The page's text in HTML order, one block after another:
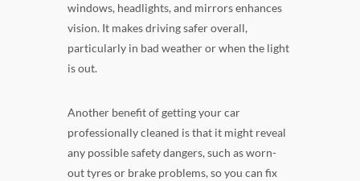
windows, headlights, and mirrors enhances
vision. It makes driving safer overall,
particularly in bad weather or when the light
is out.
Another benefit of getting your car
professionally cleaned is that it might reveal
any possible safety dangers, such as worn-
out tyres or brake problems, so you can fix